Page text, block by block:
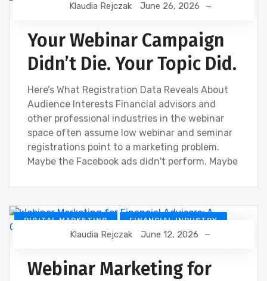
DIGITAL MARKETING FINANCIAL INDUSTRY
Klaudia Rejczak June 26, 2026
Your Webinar Campaign
Didn’t Die. Your Topic Did.
Here’s What Registration Data Reveals About
Audience Interests Financial advisors and
other professional industries in the webinar
space often assume low webinar and seminar
registrations point to a marketing problem.
Maybe the Facebook ads didn't perform. Maybe
DIGITAL MARKETING FINANCIAL INDUSTRY
FINANCIAL WEBINAR MARKETING
Klaudia Rejczak June 12, 2026
Webinar Marketing for